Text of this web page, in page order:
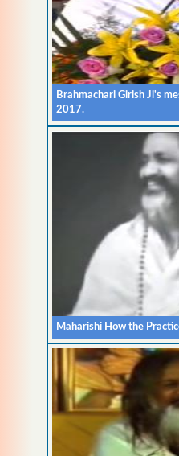
Brahmachari Girish Ji's
2017.
Maharishi How the